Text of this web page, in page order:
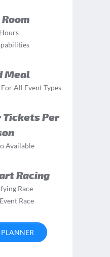
Meal
All Event Types
Tickets Per
Available
Racing
Race
Race